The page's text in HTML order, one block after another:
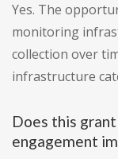
Yes. The
monitoring
collection over
infrastructure
Does this
engagement